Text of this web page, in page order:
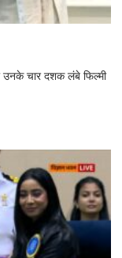
उनके चार दशक लंबे फिल्मी